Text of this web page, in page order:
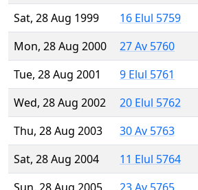
Sat, 28 Aug 1999
16 Elul 5759
Mon, 28 Aug 2000
27 Av 5760
Tue, 28 Aug 2001
9 Elul 5761
Wed, 28 Aug 2002
20 Elul 5762
Thu, 28 Aug 2003
30 Av 5763
Sat, 28 Aug 2004
11 Elul 5764